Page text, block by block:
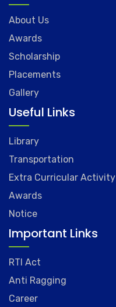
About Us
Awards
Scholarship
Placements
Gallery
Useful Links
Library
Transportation
Extra Curricular Activity
Awards
Notice
Important Links
RTI Act
Anti Ragging
Career